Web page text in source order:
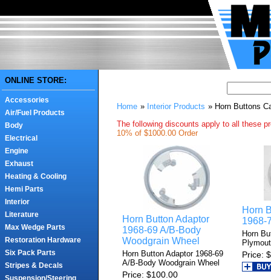
ONLINE STORE:
Accessories
Air/Fuel Products
Body
Electrical
Engine
Exhaust
Heating & Cooling
Hemi Parts
Interior
Literature
Max Wedge Parts
Restoration Hardware
Six Pack Parts
Stripes & Decals
Suspension/Steering
Home » Interior Products » Horn Buttons
The following discounts apply to all these
10% of $1000.00 Order
Horn Button Adaptor
1968-69 A/B-Body
Woodgrain Wheel
Horn Button Adaptor 1968-69
A/B-Body Woodgrain Wheel
Price $100.00
Horn
1968-
Horn
Price